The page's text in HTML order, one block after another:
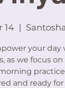
14
  |
your
as we focus
practice
and ready